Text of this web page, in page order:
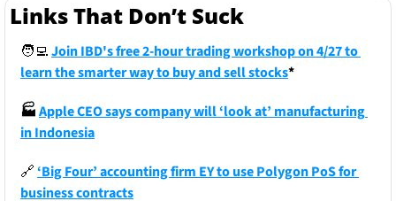
Links That Don’t Suck
🧑‍💻Join IBD's free 2-hour trading workshop on 4/27 to
learn the smarter way to buy and sell stocks*
🏭Apple CEO says company will ‘look at’ manufacturing
in Indonesia
🔗 ‘Big Four’ accounting firm EY to use Polygon PoS for
business contracts